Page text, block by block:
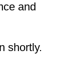
and
shortly.